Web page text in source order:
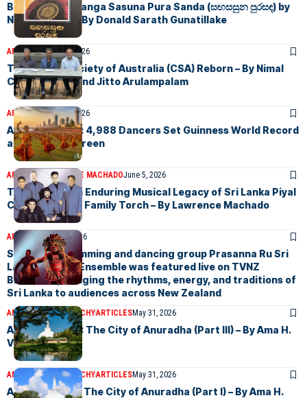
Book Review: Sanga Sasuna Pura Sanda (සඟසසුන පුරසඳ) by
Nimal Sedera – By Donald Sarath Gunatillake
ARTICLESJune 28, 2026
The Ceylon Society of Australia (CSA) Reborn – By Nimal
Chandrasena and Jitto Arulampalam
ARTICLESJune 15, 2026
A Historic Feat: 4,988 Dancers Set Guinness World Record
at Galle Face Green
ARTICLES LAWRENCE MACHADOJune 5, 2026
The Gypsies An Enduring Musical Legacy of Sri Lanka Piyal
Carries On The Family Torch – By Lawrence Machado
ARTICLES May 31, 2026
Sri Lankan drumming and dancing group Prasanna Ru Sri
Lankan Dance Ensemble was featured live on TVNZ
Breakfast, bringing the rhythms, energy, and traditions of
Sri Lanka to audiences across New Zealand
AMA H.VANNIARACHCHYARTICLESMay 31, 2026
Anuradhapura : The City of Anuradha (Part III) – By Ama H.
Vanniarachchy
AMA H.VANNIARACHCHYARTICLESMay 31, 2026
Anuradhapura: The City of Anuradha (Part I) – By Ama H.